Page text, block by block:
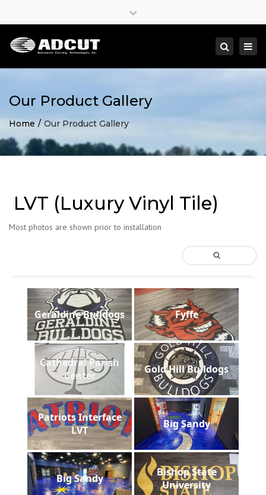
Close
Search
Our Product Gallery
Home Our Product Gallery
LVT (Luxury Vinyl Tile)
Most photos are shown prior to installation
Geraldine Bulldogs Fyffe
Cathedral Parish
Center
Gold Hill Bulldogs
Patriots Interface
LVT
Big Sandy
Big Sandy
Bishop State
University